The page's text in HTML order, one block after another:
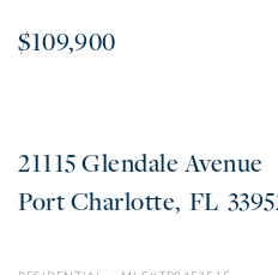
$109,900
21115 Glendale Avenue
Port Charlotte FL